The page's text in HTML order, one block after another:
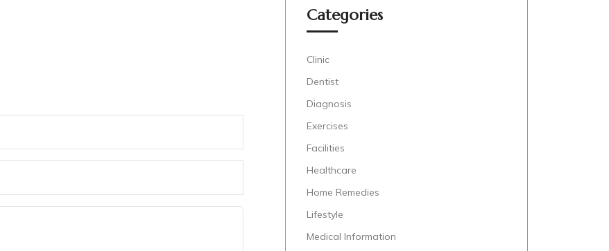
Categories
Clinic
Dentist
Diagnosis
Exercises
Facilities
Healthcare
Home Remedies
Lifestyle
Medical Information